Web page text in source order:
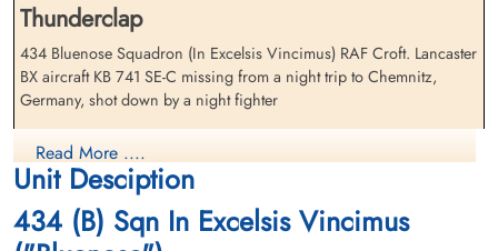
Flying Officer Magrath,
Douglas Arthur (RCAF)
Pilot
Berlin War Cemetery, Charlottenburg,
Germany
Flying Officer McElhone, John
Joseph (RCAF)
Bomb Aimer
Berlin War Cemetery, Charlottenburg,
Thunderclap
434 Bluenose Squadron (In Excelsis Vincimus) RAF Croft. Lancaster
BX aircraft KB 741 SE-C missing from a night trip to Chemnitz,
Germany, shot down by a night fighter
The Lancaster crashed at Tannenberg, 26 km South of Chemnitz
Flying Officer DA Magrath (RCAF), Flying Officer JJ McElhone
(RCAF), Flying Officer L Medynski (RCAF), Flying Officer GMB
Barlow (RCAF), Pilot Officer GE Robertson (RCAF) and Pilot Officer
Read More ....
Unit Desciption
434 (B) Sqn In Excelsis Vincimus